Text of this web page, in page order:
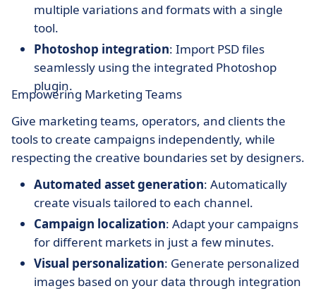
multiple variations and formats with a single
tool.
Photoshop integration: Import PSD files
seamlessly using the integrated Photoshop
plugin.
Empowering Marketing Teams
Give marketing teams, operators, and clients the
tools to create campaigns independently, while
respecting the creative boundaries set by designers.
Automated asset generation: Automatically
create visuals tailored to each channel.
Campaign localization: Adapt your campaigns
for different markets in just a few minutes.
Visual personalization: Generate personalized
images based on your data through integration